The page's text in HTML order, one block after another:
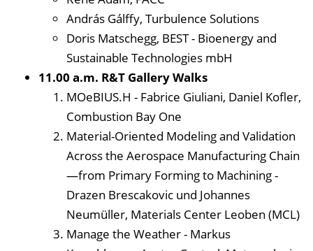
András Gálffy, Turbulence Solutions
Doris Matschegg, BEST - Bioenergy and
Sustainable Technologies mbH
11.00 a.m. R&T Gallery Walks
MOeBIUS.H - Fabrice Giuliani, Daniel Kofler,
Combustion Bay One
Material-Oriented Modeling and Validation
Across the Aerospace Manufacturing Chain
—from Primary Forming to Machining -
Drazen Brescakovic und Johannes
Neumüller, Materials Center Leoben (MCL)
Manage the Weather - Markus